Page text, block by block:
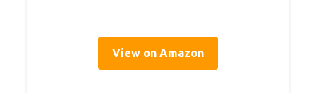
View on Amazon